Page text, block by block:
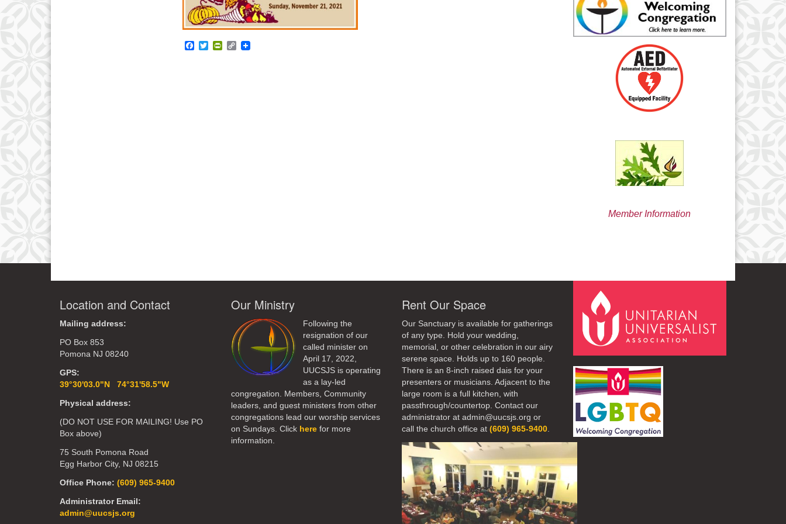
admin@uucsjs.org
Facebook
TwitterPrintFriendly
Copy
Member Information
Location and Contact
Mailing address:
PO Box 853
Pomona NJ 08240
GPS:
39°30'03.0"N 74°31'58.5"W
Physical address:
(DO NOT USE FOR MAILING! Use PO
Box above)
75 South Pomona Road
Egg Harbor City, NJ 08215
Office Phone: (609) 965-9400
Administrator Email:
admin@uucsjs.org
Our Ministry
Following the
resignation of our
called minister on
April 17, 2022,
UUCSJS is operating
as a lay-led
congregation. Members, Community
leaders, and guest ministers from other
congregations lead our worship services
on Sundays. Click herefor more
information.
Rent Our Space
Our Sanctuary is available for gatherings
of any type. Hold your wedding,
memorial, or other celebration in our airy
serene space. Holds up to 160 people.
There is an 8-inch raised dais for your
presenters or musicians. Adjacent to the
large room is a full kitchen, with
passthrough/countertop. Contact our
administrator at admin@uucsjs.org or
call the church office at (609) 965-9400.